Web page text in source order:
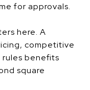
for approvals.
here. A
competitive
benefits
square